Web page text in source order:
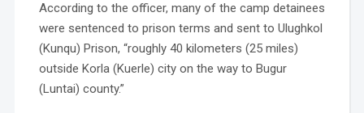
According to the officer, many of the camp detainees
were sentenced to prison terms and sent to Ulughkol
(Kunqu) Prison, “roughly 40 kilometers (25 miles)
outside Korla (Kuerle) city on the way to Bugur
(Luntai) county.”